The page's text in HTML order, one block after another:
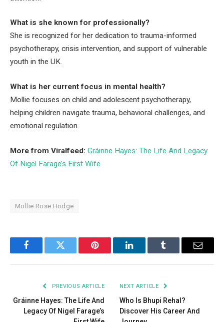
What is she known for professionally?
She is recognized for her dedication to trauma-informed
psychotherapy, crisis intervention, and support of vulnerable
youth in the UK.
What is her current focus in mental health?
Mollie focuses on child and adolescent psychotherapy,
helping children navigate trauma, behavioral challenges, and
emotional regulation.
More from Viralfeed: Gráinne Hayes: The Life And Legacy
Of Nigel Farage’s First Wife
Mollie Rose Hodge
FacebookTwitter Pinterest LinkedInTumblr Email
PREVIOUS ARTICLE
Gráinne Hayes: The Life And
Legacy Of Nigel Farage’s
NEXT ARTICLE
Who Is Bhupi Rehal?
Discover His Career And